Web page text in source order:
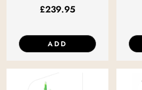
£239.95
ADD